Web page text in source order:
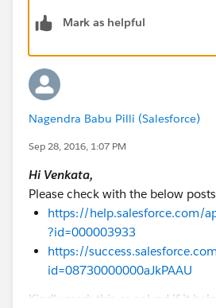
Although, a quick search on the
https://
listingId=a0N3000000B396kEAB
https://
listingId=a0N30000009wGfXEAU
Please mark this as solved if it's
Nagendra.P
Mark as helpful
Nagendra Babu Pilli (Salesforce)
Sep 28, 2016, 1:07 PM
Hi Venkata,
Please check with the below
https://help.salesforce.com/
?id=000003933
https://
id=08730000000aJkPAAU
Kindly mark this as solved if it